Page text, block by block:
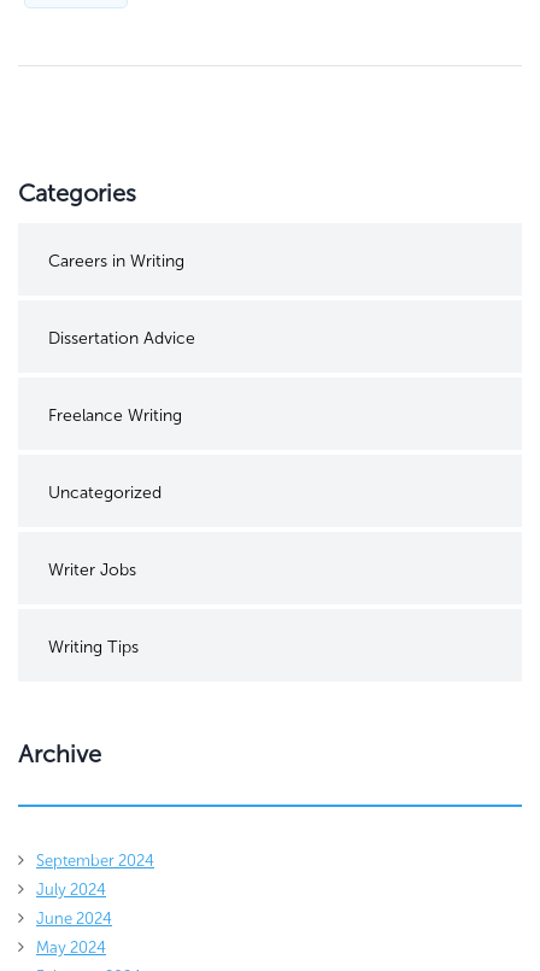
Categories
Careers in Writing
Dissertation Advice
Freelance Writing
Uncategorized
Writer Jobs
Writing Tips
Archive
September 2024
July 2024
June 2024
May 2024